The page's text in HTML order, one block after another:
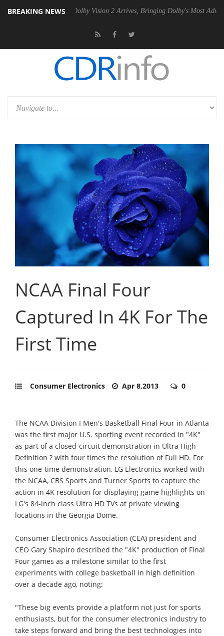
BREAKING NEWS
PSU Dolby Vision 2 Arrives, Bringing Dolby's Most Advanced Picture
NCAA Final Four
Captured In 4K For The
First Time
Consumer Electronics Apr 8,2013 0
The NCAA Division I Men's Basketball Final Four in Atlanta
was the first major U.S. sporting event recorded in "4K"
as part of a closed-circuit demonstration in Ultra High-
Definition ? with four times the resolution of Full HD. For
this one-time demonstration, LG Electronics worked with
the NCAA, CBS Sports and Turner Sports to capture the
action in 4K resolution for displaying game highlights on
LG's 84-inch class Ultra HD TVs at private viewing
locations in the Georgia Dome.
Consumer Electronics Association (CEA) president and
CEO Gary Shapiro described the "4K" production of Final
Four games as a milestone similar to the first
experiments with college basketball in high definition
over a decade ago, noting:
"These big events provide a platform not just for sports
enthusiasts, but for the consumer electronics industry to
take steps forward and bring the best technologies into